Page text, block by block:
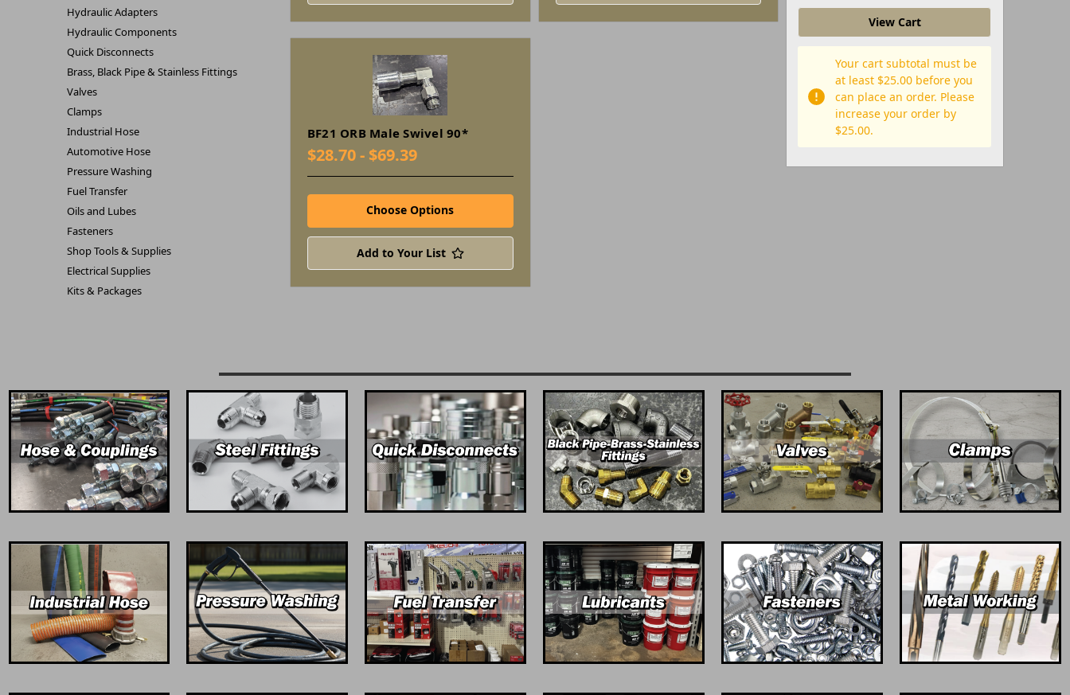
Hydraulic Adapters
Hydraulic Components
Quick Disconnects
Brass, Black Pipe & Stainless Fittings
Valves
Clamps
Industrial Hose
Automotive Hose
Pressure Washing
Fuel Transfer
Oils and Lubes
Fasteners
Shop Tools & Supplies
Electrical Supplies
Kits & Packages
BF21 ORB Male Swivel 90*
$28.70 - $69.39
Choose Options
Add to Your List
View Cart
Your cart subtotal must be
at least $25.00 before you
can place an order. Please
increase your order by
$25.00.